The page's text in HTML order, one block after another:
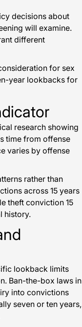
decisions about
will examine.
different
for sex
year lookbacks for
research showing
time from offense
varies by offense
rather than
across 15 years
theft conviction 15
history.
lookback limits
Ban-the-box laws in
into convictions
seven or ten years,